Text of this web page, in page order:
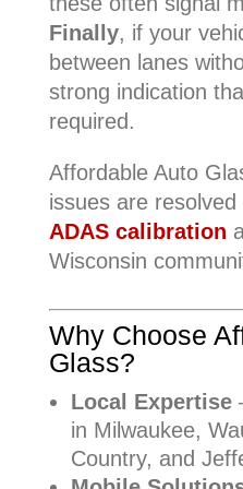
Finally, if your
between lanes
strong indication
required.
Affordable Auto
issues are resolved
ADAS calibration
Wisconsin
Why Choose
Glass?
Local Expertise
in Milwaukee,
Country, and